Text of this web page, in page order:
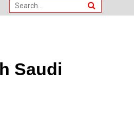
Saudi